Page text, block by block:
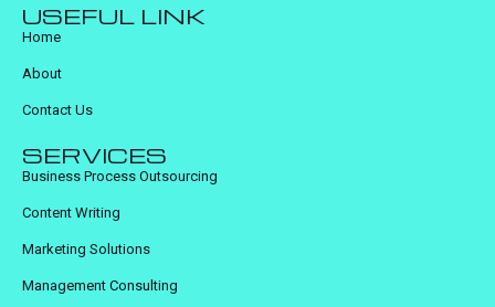
USEFUL LINK
Home
About
Contact Us
SERVICES
Business Process Outsourcing
Content Writing
Marketing Solutions
Management Consulting